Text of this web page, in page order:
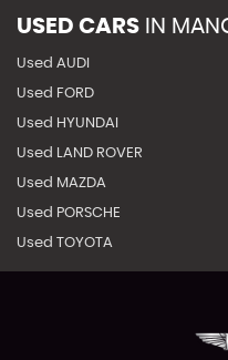
USED CARS IN
Used AUDI
Used FORD
Used HYUNDAI
Used LAND ROVER
Used MAZDA
Used PORSCHE
Used TOYOTA